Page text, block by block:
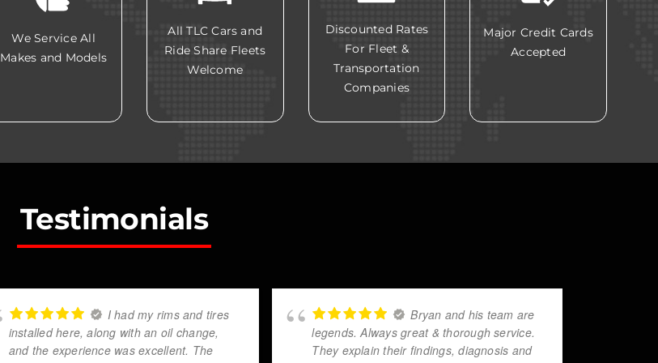
We Service All
Makes and Models
All TLC Cars and
Ride Share Fleets
Welcome
Discounted Rates
For Fleet &
Transportation
Companies
Major Credit Cards
Accepted
Testimonials
I had my rims and tires
installed here, along with an oil change,
and the experience was excellent. The
Bryan and his team are
legends. Always great & thorough service.
They explain their findings, diagnosis and